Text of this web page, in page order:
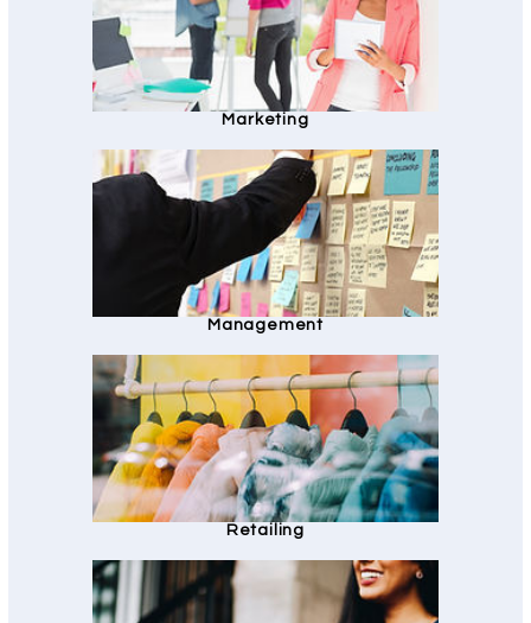
Marketing
Management
Retailing